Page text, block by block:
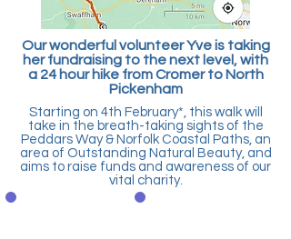
Our wonderful volunteer Yve is taking
her fundraising to the next level, with
a 24 hour hike from Cromer to North
Pickenham
Starting on 4th February*, this walk will
take in the breath-taking sights of the
Peddars Way & Norfolk Coastal Paths, an
area of Outstanding Natural Beauty, and
aims to raise funds and awareness of our
vital charity.